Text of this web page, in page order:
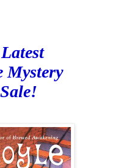
Mystery